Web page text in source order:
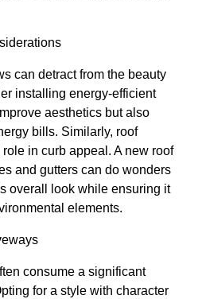
can detract from the beauty
installing energy-efficient
aesthetics but also
bills. Similarly, roof
in curb appeal. A new roof
and gutters can do wonders
overall look while ensuring it
elements.
consume a significant
for a style with character